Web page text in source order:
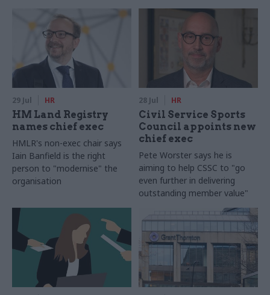
29 Jul HR
HM Land Registry
names chief exec
HMLR's non-exec chair says
Iain Banfield is the right
person to "modernise" the
organisation
28 Jul HR
Civil Service Sports
Council appoints new
chief exec
Pete Worster says he is
aiming to help CSSC to "go
even further in delivering
outstanding member value"